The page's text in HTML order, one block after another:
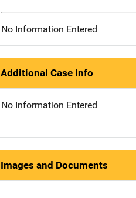
No Information Entered
Additional Case Info
No Information Entered
Images and Documents